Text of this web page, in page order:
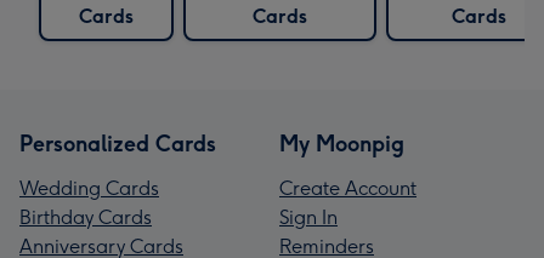
Cards
Cards
Cards
Personalized Cards
Wedding Cards
Birthday Cards
Anniversary Cards
My Moonpig
Create Account
Sign In
Reminders